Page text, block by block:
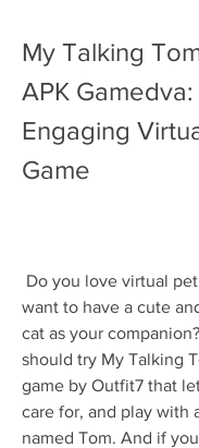
My Talking
APK
Engaging
Game
want to have a cute
cat as your
should try My Talking
game by Outfit7 that
care for, and play with
named Tom. And if